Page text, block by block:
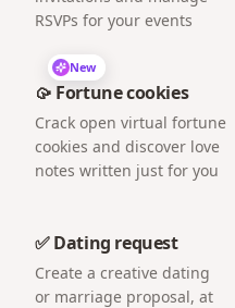
RSVPs for your events
New
🥠 Fortune cookies
Crack open virtual fortune
cookies and discover love
notes written just for you
✅ Dating request
Create a creative dating
or marriage proposal, at